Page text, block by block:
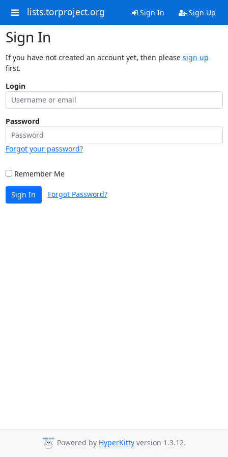
lists.torproject.org Sign In Sign Up
Sign In
If you have not created an account yet, then please sign up
first.
Login
Password
Forgot your password?
Remember Me
Sign In Forgot Password?
Powered by HyperKitty version 1.3.12.